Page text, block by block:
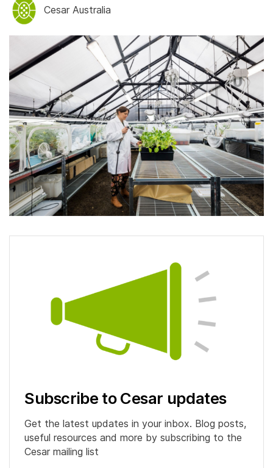
Cesar Australia
Subscribe to Cesar updates
Get the latest updates in your inbox. Blog posts,
useful resources and more by subscribing to the
Cesar mailing list